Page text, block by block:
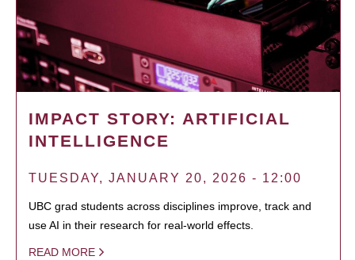
IMPACT STORY: ARTIFICIAL
INTELLIGENCE
TUESDAY, JANUARY 20, 2026 - 12:00
UBC grad students across disciplines improve, track and
use AI in their research for real-world effects.
READ MORE